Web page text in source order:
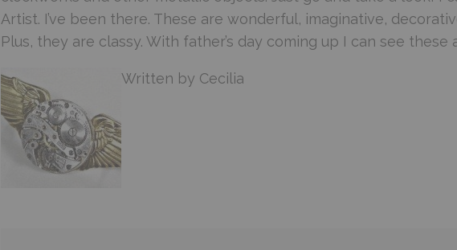
Artist. I’ve been there. These are wonderful, imaginative,
Plus, they are classy. With father’s day coming up I can see these
Written by Cecilia